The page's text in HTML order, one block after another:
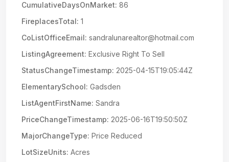
CumulativeDaysOnMarket: 86
FireplacesTotal: 1
CoListOfficeEmail: sandralunarealtor@hotmail.com
ListingAgreement: Exclusive Right To Sell
StatusChangeTimestamp: 2025-04-15T19:05:44Z
ElementarySchool: Gadsden
ListAgentFirstName: Sandra
PriceChangeTimestamp: 2025-06-16T19:50:50Z
MajorChangeType: Price Reduced
LotSizeUnits: Acres